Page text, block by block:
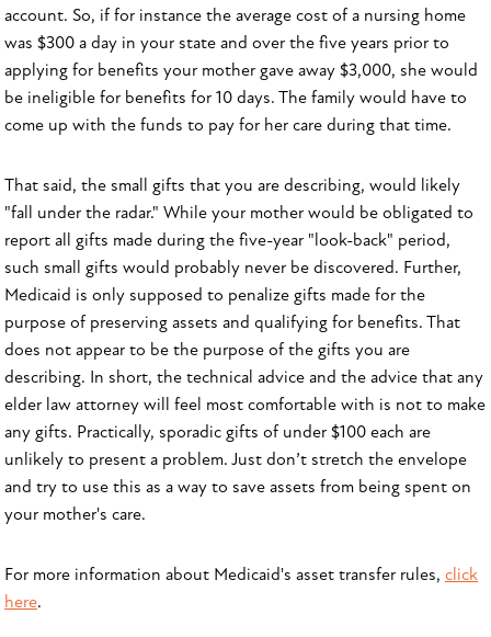
account. So, if for instance the average cost of a nursing home
was $300 a day in your state and over the five years prior to
applying for benefits your mother gave away $3,000, she would
be ineligible for benefits for 10 days. The family would have to
come up with the funds to pay for her care during that time.
That said, the small gifts that you are describing, would likely
"fall under the radar." While your mother would be obligated to
report all gifts made during the five-year "look-back" period,
such small gifts would probably never be discovered. Further,
Medicaid is only supposed to penalize gifts made for the
purpose of preserving assets and qualifying for benefits. That
does not appear to be the purpose of the gifts you are
describing. In short, the technical advice and the advice that any
elder law attorney will feel most comfortable with is not to make
any gifts. Practically, sporadic gifts of under $100 each are
unlikely to present a problem. Just don’t stretch the envelope
and try to use this as a way to save assets from being spent on
your mother's care.
For more information about Medicaid's asset transfer rules, click
here.